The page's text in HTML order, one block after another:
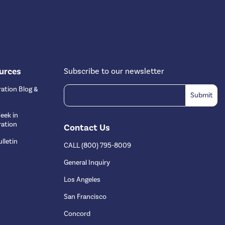
Blog &
in
Subscribe to our newsletter
Contact Us
CALL (800) 795-8009
General Inquiry
Los Angeles
San Francisco
Concord